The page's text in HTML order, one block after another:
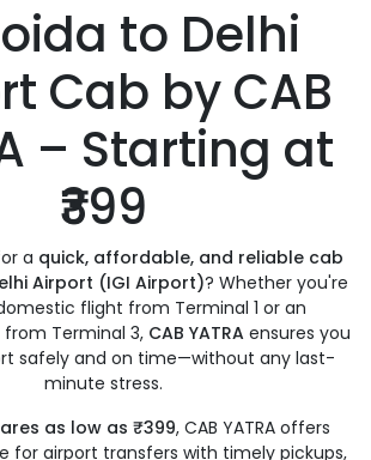
to Delhi
Cab by CAB
– Starting at
₹399
a quick, affordable, and reliable cab
Airport (IGI Airport)? Whether you're
flight from Terminal 1 or an
Terminal 3, CAB YATRAensures you
safely and on time—without any last-
minute stress.
as low as ₹399, CAB YATRA offers
for airport transfers with timely pickups,